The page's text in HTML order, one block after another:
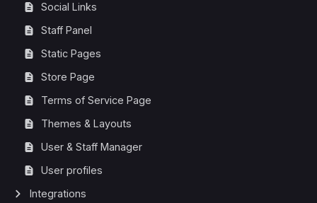
Social Links
Staff Panel
Static Pages
Store Page
Terms of Service Page
Themes & Layouts
User & Staff Manager
User profiles
Integrations